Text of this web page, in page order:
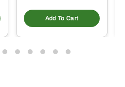
Add To Cart